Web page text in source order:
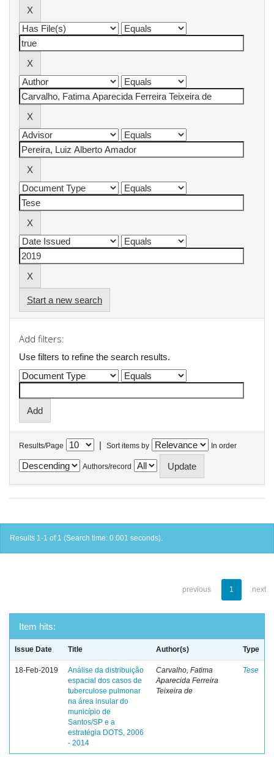
Start a new search
Add filters:
Use filters to refine the search results.
Results/Page | Sort items by In order
Authors/record
Results 1-1 of 1 (Search time: 0.001 seconds).
previous 1 next
Item hits:
Issue Date Title Author(s) Type
18-Feb-2019
Análise da distribuição
espacial dos casos de
tuberculose pulmonar
na área insular do
município de
Santos/SP e a
estratégia DOTS, 2006
- 2014
Carvalho, Fatima
Aparecida Ferreira
Teixeira de
Tese